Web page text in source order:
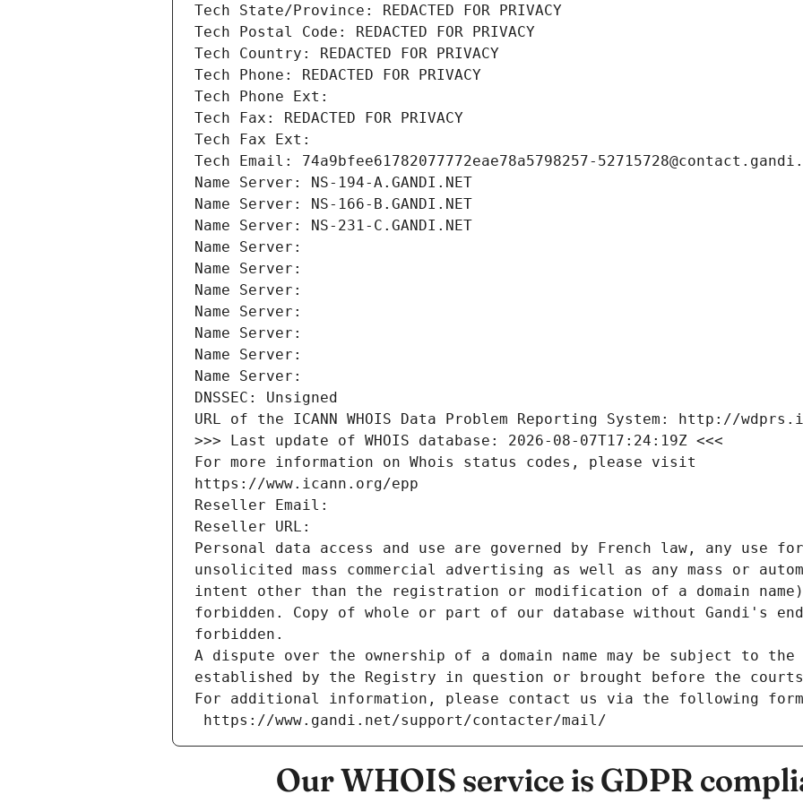
Tech State/Province: REDACTED FOR PRIVACY
Tech Postal Code: REDACTED FOR PRIVACY
Tech Country: REDACTED FOR PRIVACY
Tech Phone: REDACTED FOR PRIVACY
Tech Phone Ext:
Tech Fax: REDACTED FOR PRIVACY
Tech Fax Ext:
Tech Email: 74a9bfee61782077772eae78a5798257-
Name Server: NS-194-A.GANDI.NET
Name Server: NS-166-B.GANDI.NET
Name Server: NS-231-C.GANDI.NET
Name Server:
Name Server:
Name Server:
Name Server:
Name Server:
Name Server:
Name Server:
DNSSEC: Unsigned
URL of the ICANN WHOIS Data Problem Reporting System: http://
>>> Last update of WHOIS database: 2026-08-07T17:24:19Z <<<
For more information on Whois status codes, please visit
https://www.icann.org/epp
Reseller Email:
Reseller URL:
Personal data access and use are governed by French law, any use
unsolicited mass commercial advertising as well as any mass or
intent other than the registration or modification of a domain
forbidden. Copy of whole or part of our database without Gandi's
forbidden.
A dispute over the ownership of a domain name may be subject to
established by the Registry in question or brought before the
For additional information, please contact us via the following
https://www.gandi.net/support/contacter/mail/
Our WHOIS service is GDPR